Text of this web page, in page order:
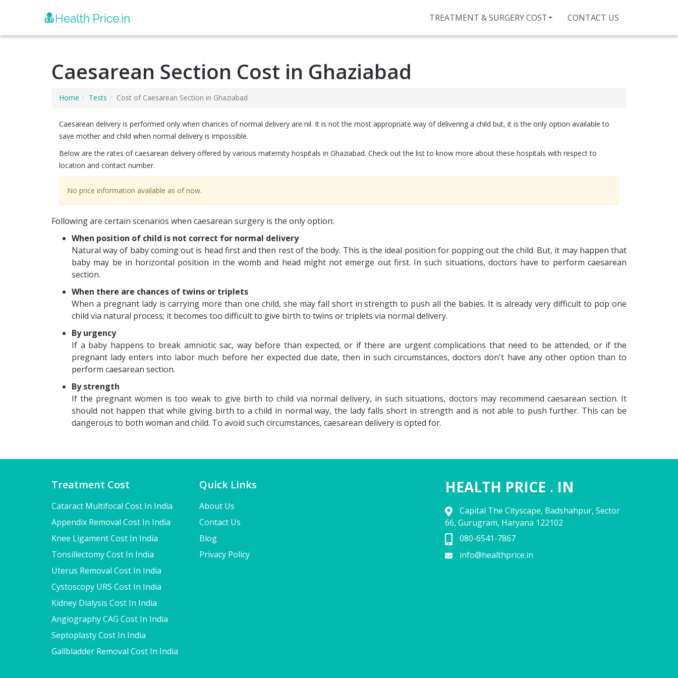
TREATMENT & SURGERY COST CONTACT US
Caesarean Section Cost in Ghaziabad
Home Tests Cost of Caesarean Section in Ghaziabad
Caesarean delivery is performed only when chances of normal delivery are nil. It is not the most appropriate way of delivering a child but, it is the only option available to
save mother and child when normal delivery is impossible.
Below are the rates of caesarean delivery offered by various maternity hospitals in Ghaziabad. Check out the list to know more about these hospitals with respect to
location and contact number.
No price information available as of now.
Following are certain scenarios when caesarean surgery is the only option:
When position of child is not correct for normal delivery
Natural way of baby coming out is head first and then rest of the body. This is the ideal position for popping out the child. But, it may happen that
baby may be in horizontal position in the womb and head might not emerge out first. In such situations, doctors have to perform caesarean
section.
When there are chances of twins or triplets
When a pregnant lady is carrying more than one child, she may fall short in strength to push all the babies. It is already very difficult to pop one
child via natural process; it becomes too difficult to give birth to twins or triplets via normal delivery.
By urgency
If a baby happens to break amniotic sac, way before than expected, or if there are urgent complications that need to be attended, or if the
pregnant lady enters into labor much before her expected due date, then in such circumstances, doctors don't have any other option than to
perform caesarean section.
By strength
If the pregnant women is too weak to give birth to child via normal delivery, in such situations, doctors may recommend caesarean section. It
should not happen that while giving birth to a child in normal way, the lady falls short in strength and is not able to push further. This can be
dangerous to both woman and child. To avoid such circumstances, caesarean delivery is opted for.
Treatment Cost
Cataract Multifocal Cost In India
Appendix Removal Cost In India
Knee Ligament Cost In India
Tonsillectomy Cost In India
Uterus Removal Cost In India
Cystoscopy URS Cost In India
Kidney Dialysis Cost In India
Angiography CAG Cost In India
Septoplasty Cost In India
Gallbladder Removal Cost In India
Quick Links
About Us
Contact Us
Blog
Privacy Policy
HEALTH PRICE . IN
Capital The Cityscape, Badshahpur, Sector
66, Gurugram, Haryana 122102
080-6541-7867
info@healthprice.in